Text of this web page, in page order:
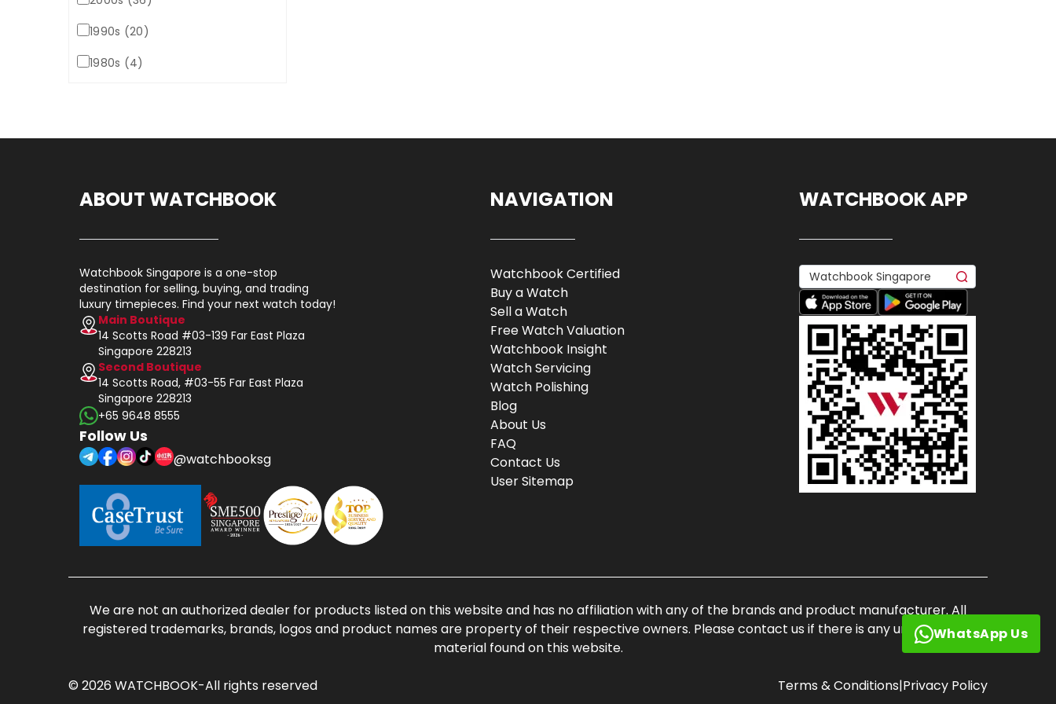
WhatsApp Us
1990s (20)
1980s (4)
ABOUT WATCHBOOK
Watchbook Singapore is a one-stop
destination for selling, buying, and trading
luxury timepieces. Find your next watch today!
Main Boutique
14 Scotts Road #03-139 Far East Plaza
Singapore 228213
Second Boutique
14 Scotts Road, #03-55 Far East Plaza
Singapore 228213
+65 9648 8555
Follow Us
@watchbooksg
NAVIGATION
Watchbook Certified
Buy a Watch
Sell a Watch
Free Watch Valuation
Watchbook Insight
Watch Servicing
Watch Polishing
Blog
About Us
FAQ
Contact Us
User Sitemap
WATCHBOOK APP
We are not an authorized dealer for products listed on this website and has no affiliation with any of the brands and product manufacturer. All
registered trademarks, brands, logos and product names are property of their respective owners. Please contact us if there is any unauthorized
material found on this website.
© 2026 WATCHBOOK-All rights reserved Terms & Conditions|Privacy Policy